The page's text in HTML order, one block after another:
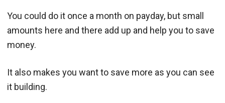
You could do it once a month on payday, but small
amounts here and there add up and help you to save
money.
It also makes you want to save more as you can see
it building.